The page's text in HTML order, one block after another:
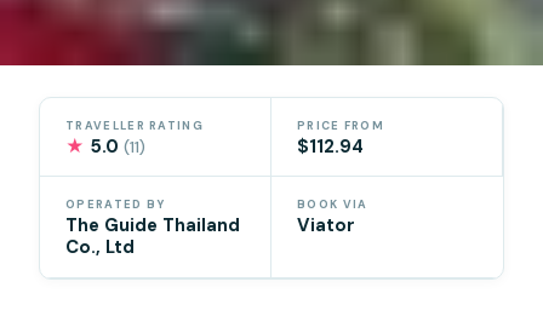
TRAVELLER RATING
★ 5.0(11)
PRICE FROM
$112.94
OPERATED BY
The Guide Thailand
Co., Ltd
BOOK VIA
Viator